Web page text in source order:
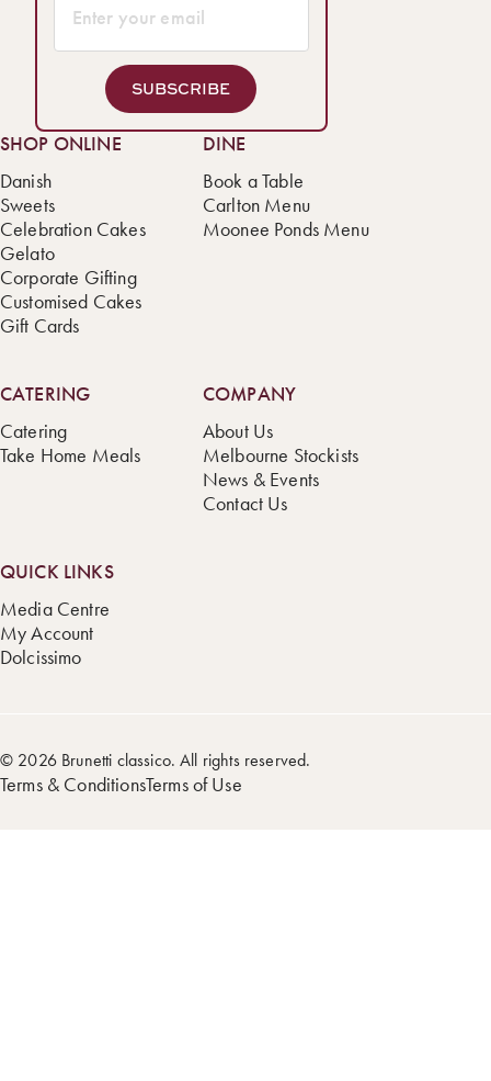
SUBSCRIBE
SHOP ONLINE
Danish
Sweets
Celebration Cakes
Gelato
Corporate Gifting
Customised Cakes
Gift Cards
DINE
Book a Table
Carlton Menu
Moonee Ponds Menu
CATERING
Catering
Take Home Meals
COMPANY
About Us
Melbourne Stockists
News & Events
Contact Us
QUICK LINKS
Media Centre
My Account
Dolcissimo
© 2026 Brunetti classico. All rights reserved.
Terms & ConditionsTerms of Use